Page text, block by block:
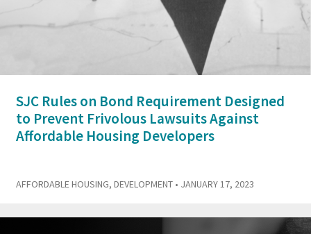
SJC Rules on Bond Requirement Designed
to Prevent Frivolous Lawsuits Against
Affordable Housing Developers
AFFORDABLE HOUSING, DEVELOPMENT • JANUARY 17, 2023